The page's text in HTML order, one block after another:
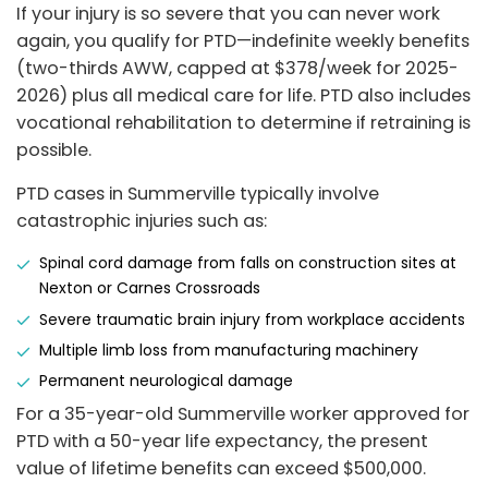
If your injury is so severe that you can never work
again, you qualify for PTD—indefinite weekly benefits
(two-thirds AWW, capped at $378/week for 2025-
2026) plus all medical care for life. PTD also includes
vocational rehabilitation to determine if retraining is
possible.
PTD cases in Summerville typically involve
catastrophic injuries such as:
Spinal cord damage from falls on construction sites at
Nexton or Carnes Crossroads
Severe traumatic brain injury from workplace accidents
Multiple limb loss from manufacturing machinery
Permanent neurological damage
For a 35-year-old Summerville worker approved for
PTD with a 50-year life expectancy, the present
value of lifetime benefits can exceed $500,000.